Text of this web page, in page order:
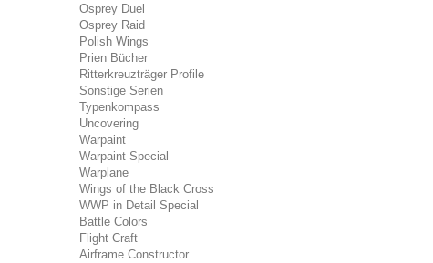
Osprey Duel
Osprey Raid
Polish Wings
Prien Bücher
Ritterkreuzträger Profile
Sonstige Serien
Typenkompass
Uncovering
Warpaint
Warpaint Special
Warplane
Wings of the Black Cross
WWP in Detail Special
Battle Colors
Flight Craft
Airframe Constructor